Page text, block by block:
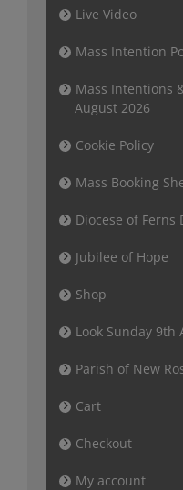
Live Video
Mass Intention
Mass Intentions
August 2026
Cookie Policy
Mass Booking
Diocese of Ferns
Jubilee of Hope
Shop
Look Sunday 9th
Parish of New
Cart
Checkout
My account